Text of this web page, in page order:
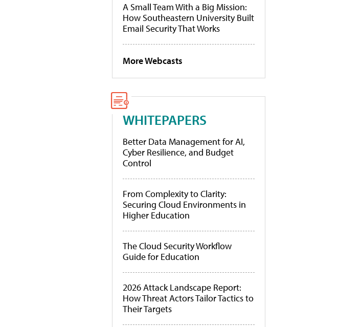
A Small Team With a Big Mission:
How Southeastern University Built
Email Security That Works
More Webcasts
WHITEPAPERS
Better Data Management for AI,
Cyber Resilience, and Budget
Control
From Complexity to Clarity:
Securing Cloud Environments in
Higher Education
The Cloud Security Workflow
Guide for Education
2026 Attack Landscape Report:
How Threat Actors Tailor Tactics to
Their Targets